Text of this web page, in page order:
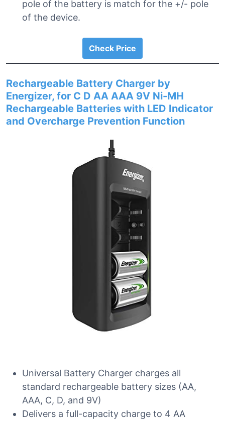
pole of the battery is match for the +/- pole
of the device.
Check Price
Rechargeable Battery Charger by
Energizer, for C D AA AAA 9V Ni-MH
Rechargeable Batteries with LED Indicator
and Overcharge Prevention Function
Universal Battery Charger charges all
standard rechargeable battery sizes (AA,
AAA, C, D, and 9V)
Delivers a full-capacity charge to 4 AA